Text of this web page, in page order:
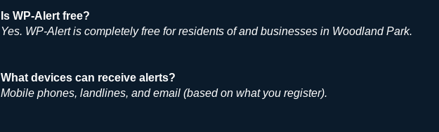
Is WP-Alert free?
Yes. WP-Alert is completely free for residents of and businesses in Woodland Park.
What devices can receive alerts?
Mobile phones, landlines, and email (based on what you register).